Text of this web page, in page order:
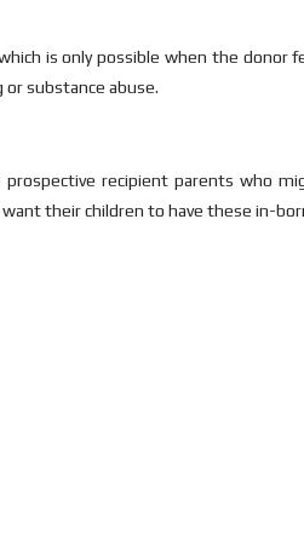
is only possible when the donor
substance abuse.
recipient parents who
their children to have these in-